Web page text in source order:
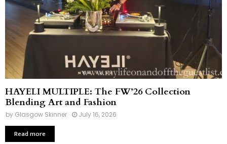
HAYELI MULTIPLE: The FW’26 Collection
Blending Art and Fashion
by Glasgow Skinner July 16, 2026
Read more